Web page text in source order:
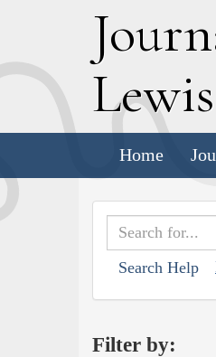
J
Lewis
Home
Search Help
Filter by: